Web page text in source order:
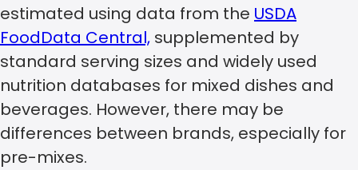
estimated using data from the USDA
FoodData Central, supplemented by
standard serving sizes and widely used
nutrition databases for mixed dishes and
beverages. However, there may be
differences between brands, especially for
pre-mixes.